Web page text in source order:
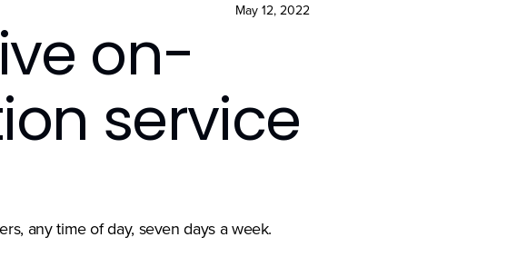
May 12, 2022
on-
service
any time of day, seven days a week.